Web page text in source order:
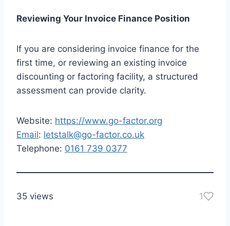
Reviewing Your Invoice Finance Position
If you are considering invoice finance for the
first time, or reviewing an existing invoice
discounting or factoring facility, a structured
assessment can provide clarity.
Website: https://www.go-factor.org
Email: letstalk@go-factor.co.uk
Telephone: 0161 739 0377
35 views 1